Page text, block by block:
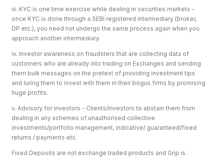
iii. KYC is one time exercise while dealing in securities markets -
once KYC is done through a SEBI registered intermediary (broker,
DP etc.), you need not undergo the same process again when you
approach another intermediary.
iv. Investor awareness on fraudsters that are collecting data of
customers who are already into trading on Exchanges and sending
them bulk messages on the pretext of providing investment tips
and luring them to invest with them in their bogus firms by promising
huge profits.
v. Advisory for investors - Clients/investors to abstain them from
dealing in any schemes of unauthorised collective
investments/portfolio management, indicative/ guaranteed/fixed
returns / payments etc.
Fixed Deposits are not exchange traded products and Grip is